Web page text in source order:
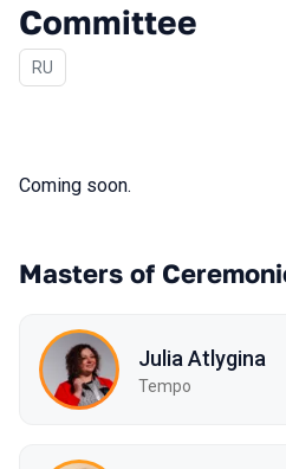
Committee
In Russian
RU
Coming soon.
Masters of
Julia Atlygina
Tempo